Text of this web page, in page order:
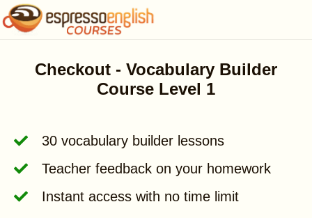
Checkout - Vocabulary Builder
Course Level 1
30 vocabulary builder lessons
Teacher feedback on your homework
Instant access with no time limit